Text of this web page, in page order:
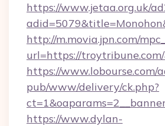
https://www.jetaa.org.uk/
http://m.movia.jpn.com/
url=https://
https://www.lobourse.com/
pub/www/delivery/ck.php?
https://www.dylan-